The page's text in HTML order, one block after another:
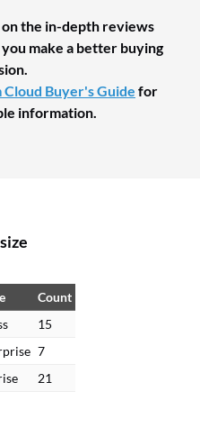
on the in-depth reviews
make a better buying
Cloud Buyer's Guide for
information.
Count
15
7
21